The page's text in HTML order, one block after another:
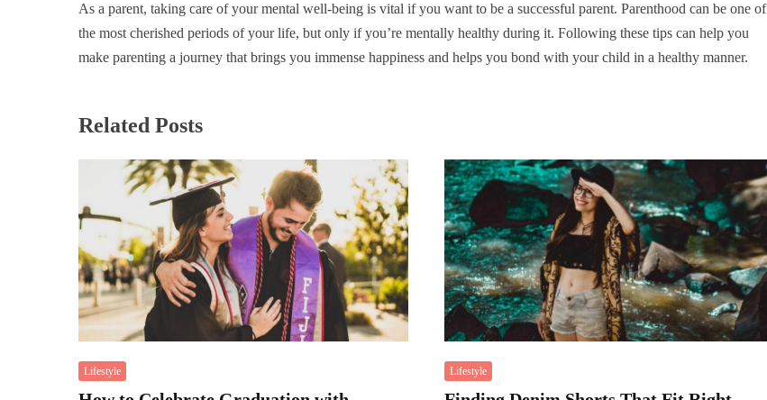
As a parent, taking care of your mental well-being is vital if you want to be a successful parent. Parenthood can be one of
the most cherished periods of your life, but only if you’re mentally healthy during it. Following these tips can help you
make parenting a journey that brings you immense happiness and helps you bond with your child in a healthy manner.
Related Posts
Lifestyle Lifestyle